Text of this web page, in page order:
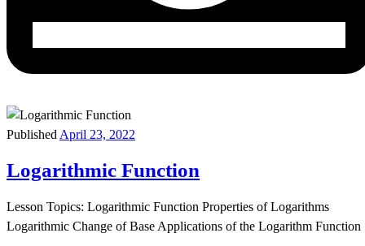
Published April 23, 2022
Logarithmic Function
Lesson Topics: Logarithmic Function Properties of Logarithms
Logarithmic Change of Base Applications of the Logarithm Function